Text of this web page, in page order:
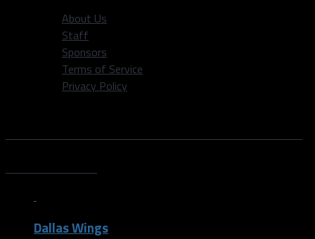
About Us
Staff
Sponsors
Terms of Service
Privacy Policy
Dallas Wings